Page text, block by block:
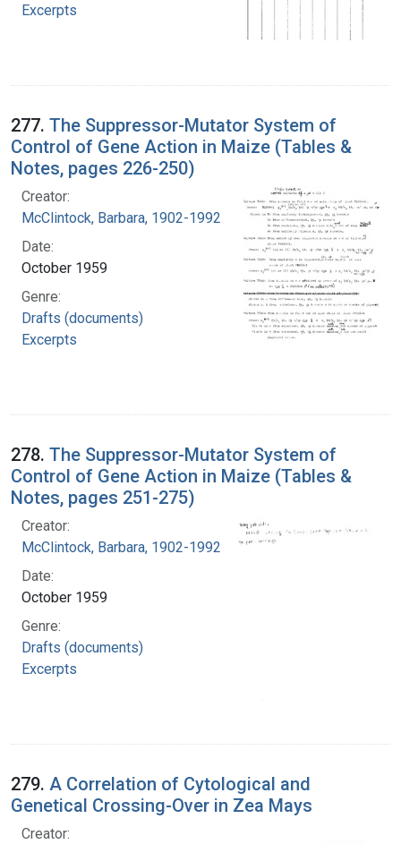
Excerpts
277. The Suppressor-Mutator System of
Control of Gene Action in Maize (Tables &
Notes, pages 226-250)
Creator:
McClintock, Barbara, 1902-1992
Date:
October 1959
Genre:
Drafts (documents)
Excerpts
278. The Suppressor-Mutator System of
Control of Gene Action in Maize (Tables &
Notes, pages 251-275)
Creator:
McClintock, Barbara, 1902-1992
Date:
October 1959
Genre:
Drafts (documents)
Excerpts
279. A Correlation of Cytological and
Genetical Crossing-Over in Zea Mays
Creator: